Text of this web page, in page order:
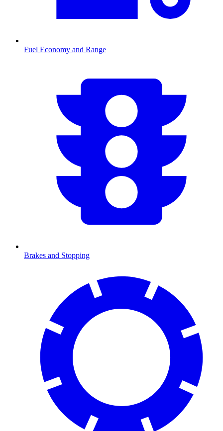
Fuel Economy and Range
Brakes and Stopping